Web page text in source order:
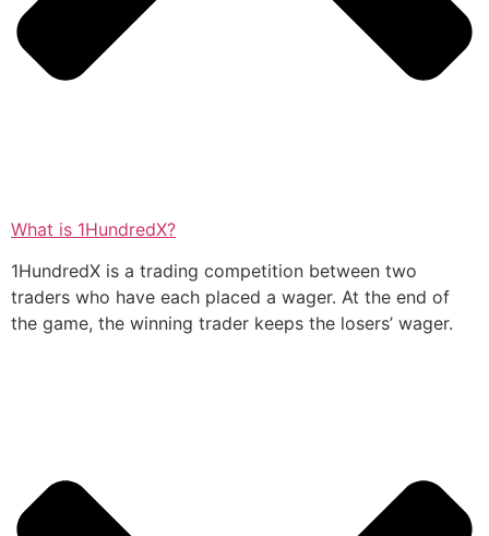
What is 1HundredX?
1HundredX is a trading competition between two
traders who have each placed a wager. At the end of
the game, the winning trader keeps the losers’ wager.